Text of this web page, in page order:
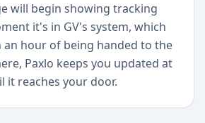
will begin showing tracking
it's in GV's system, which
an hour of being handed to the
Paxlo keeps you updated at
it reaches your door.